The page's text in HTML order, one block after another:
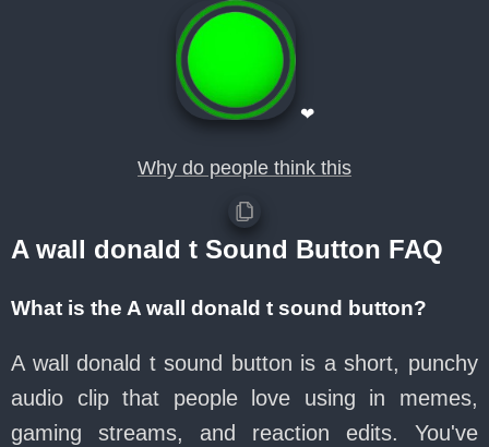
❤
Why do people think this
A wall donald t Sound Button FAQ
What is the A wall donald t sound button?
A wall donald t sound button is a short, punchy
audio clip that people love using in memes,
gaming streams, and reaction edits. You've